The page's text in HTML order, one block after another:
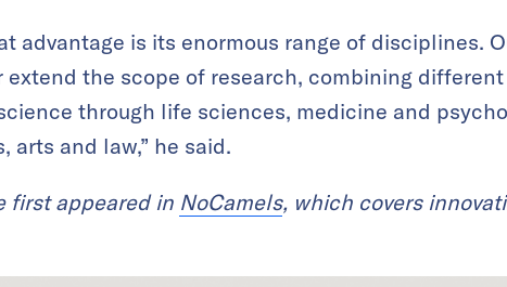
advantage is its enormous range of disciplines.
the scope of research, combining
through life sciences, medicine and
arts and law,” he said.
first appeared in NoCamels, which covers